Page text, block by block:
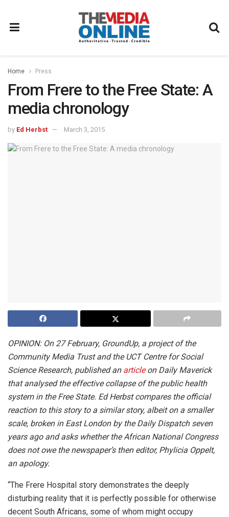
Home Press
From Frere to the Free State: A
media chronology
by Ed Herbst March 3, 2015
OPINION: On 27 February, GroundUp, a project of the
Community Media Trust and the UCT Centre for Social
Science Research, published anarticleon Daily Maverick
that analysed the effective collapse of the public health
system in the Free State. Ed Herbst compares the official
reaction to this story to a similar story, albeit on a smaller
scale, broken in East London by the Daily Dispatch seven
years ago and asks whether the African National Congress
does not owe the newspaper’s then editor, Phylicia Oppelt,
an apology.
“The Frere Hospital story demonstrates the deeply
disturbing reality that it is perfectly possible for otherwise
decent South Africans, some of whom might occupy